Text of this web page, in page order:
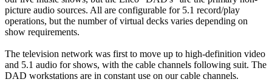
picture audio sources. All are configurable for 5.1 record/play
operations, but the number of virtual decks varies depending on
show requirements.
The television network was first to move up to high-definition video
and 5.1 audio for shows, with the cable channels following suit. The
DAD workstations are in constant use on our cable channels.